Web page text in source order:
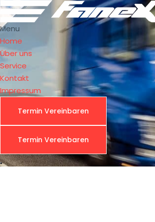
Menu
Home
Über uns
Service
Kontakt
Impressum
Termin Vereinbaren
Termin Vereinbaren